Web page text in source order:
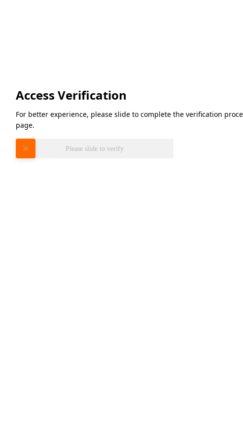
Access Verification
For better experience, please slide to complete the verification
page.
Please slide to verify